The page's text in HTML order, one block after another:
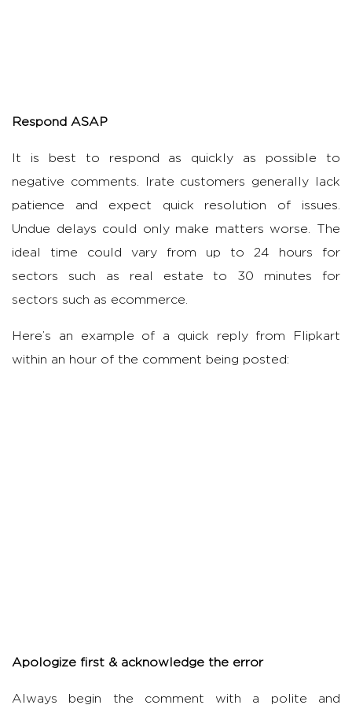
Respond ASAP
It is best to respond as quickly as possible to
negative comments. Irate customers generally lack
patience and expect quick resolution of issues.
Undue delays could only make matters worse. The
ideal time could vary from up to 24 hours for
sectors such as real estate to 30 minutes for
sectors such as ecommerce.
Here’s an example of a quick reply from Flipkart
within an hour of the comment being posted:
Apologize first & acknowledge the error
Always begin the comment with a polite and